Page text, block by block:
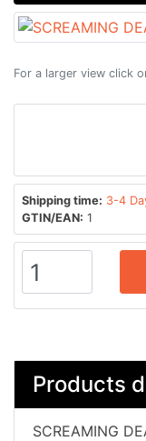
For a larger view click
Shipping time: 3-4
GTIN/EAN: 1
Products
SCREAMING